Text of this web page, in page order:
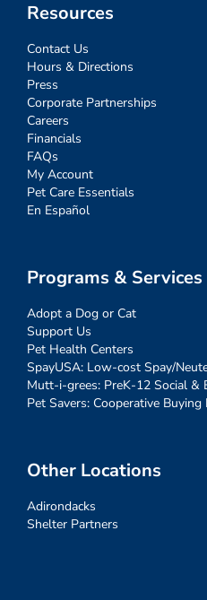
Resources
Contact Us
Hours & Directions
Press
Corporate Partnerships
Careers
Financials
FAQs
My Account
Pet Care Essentials
En Español
Programs & Services
Adopt a Dog or Cat
Support Us
Pet Health Centers
SpayUSA: Low-cost Spay/
Mutt-i-grees: PreK-12 Social &
Pet Savers: Cooperative
Other Locations
Adirondacks
Shelter Partners